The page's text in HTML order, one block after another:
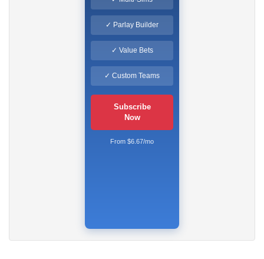
✓ Parlay Builder
✓ Value Bets
✓ Custom Teams
Subscribe
Now
From $6.67/mo